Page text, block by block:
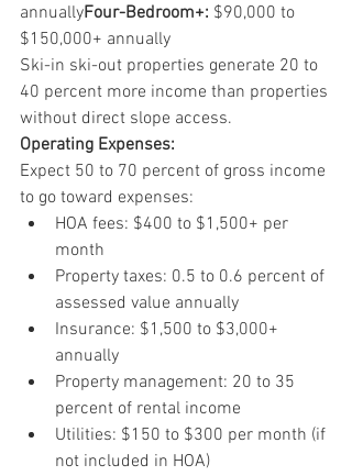
annuallyFour-Bedroom+: $90,000 to
$150,000+ annually
Ski-in ski-out properties generate 20 to
40 percent more income than properties
without direct slope access.
Operating Expenses:
Expect 50 to 70 percent of gross income
to go toward expenses:
HOA fees: $400 to $1,500+ per
month
Property taxes: 0.5 to 0.6 percent of
assessed value annually
Insurance: $1,500 to $3,000+
annually
Property management: 20 to 35
percent of rental income
Utilities: $150 to $300 per month (if
not included in HOA)